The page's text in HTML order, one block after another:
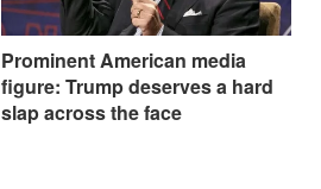
Prominent American media
figure: Trump deserves a hard
slap across the face